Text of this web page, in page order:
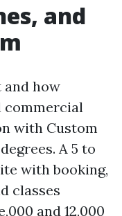
and
and how
commercial
with Custom
A 5 to
with booking,
classes
and 12,000